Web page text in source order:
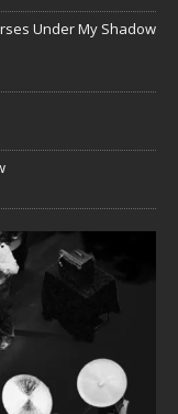
Under My Shadow